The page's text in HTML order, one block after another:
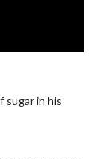
sugar in his